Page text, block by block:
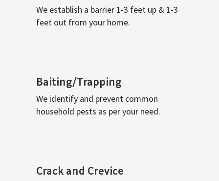
We establish a barrier 1-3 feet up & 1-3
feet out from your home.
Baiting/Trapping
We identify and prevent common
household pests as per your need.
Crack and Crevice